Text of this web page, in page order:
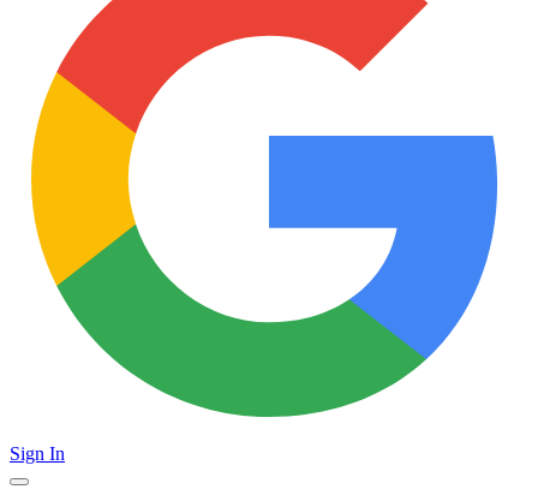
Sign In